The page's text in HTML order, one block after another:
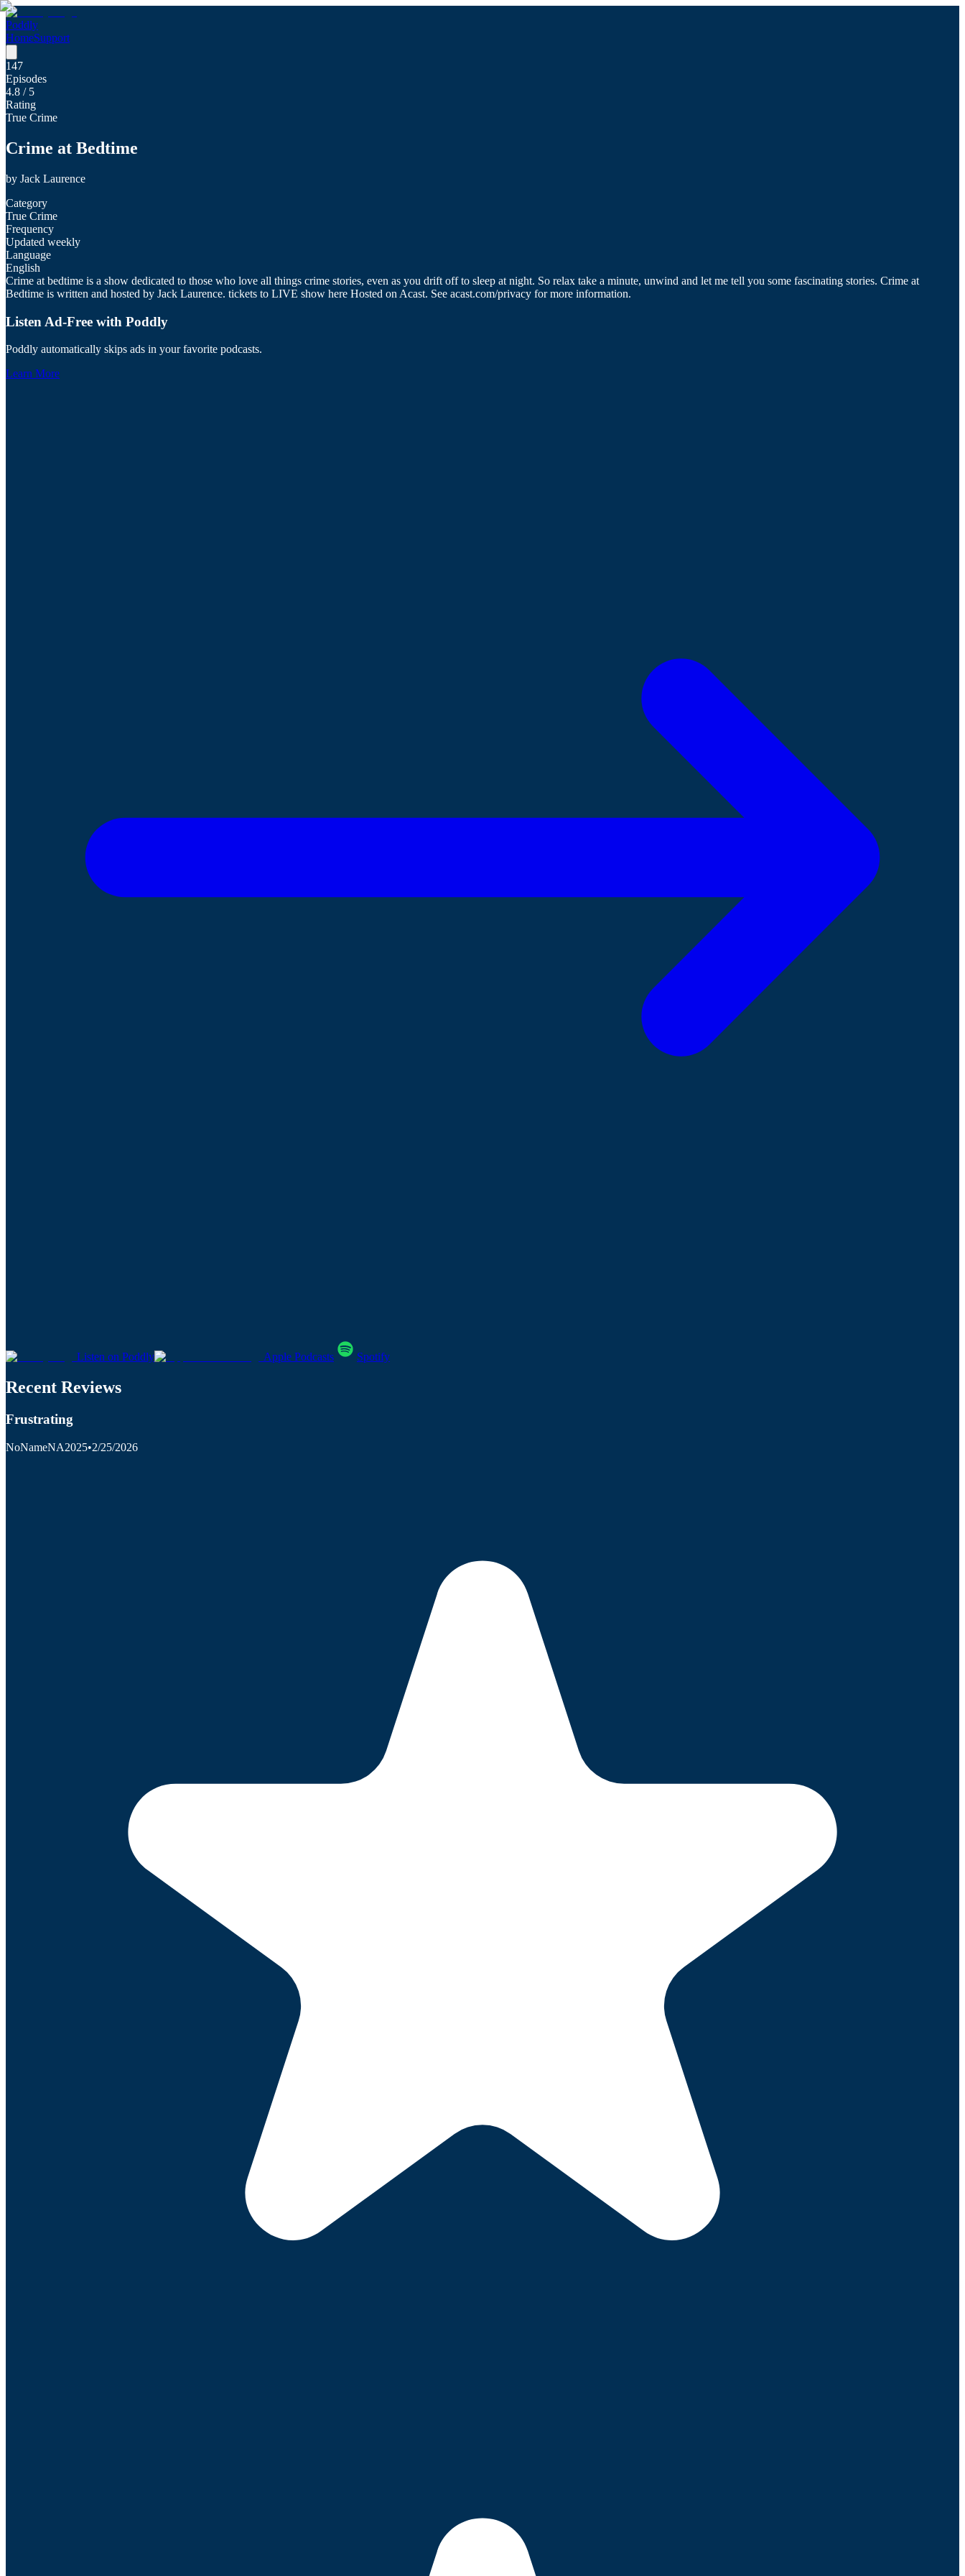
Poddly
HomeSupport
147
Episodes
4.8 / 5
Rating
True Crime
Crime at Bedtime
by Jack Laurence
Category
True Crime
Frequency
Updated weekly
Language
English
Crime at bedtime is a show dedicated to those who love all things crime stories, even as you drift off to sleep at night. So relax take a minute, unwind and let me tell you some fascinating stories. Crime at
Bedtime is written and hosted by Jack Laurence. tickets to LIVE show here Hosted on Acast. See acast.com/privacy for more information.
Listen Ad-Free with Poddly
Poddly automatically skips ads in your favorite podcasts.
Learn More
Listen on Poddly Apple Podcasts Spotify
Recent Reviews
Frustrating
NoNameNA2025•2/25/2026